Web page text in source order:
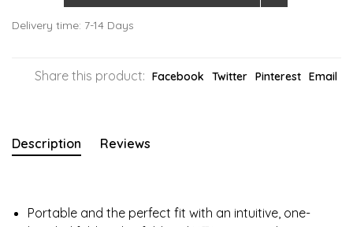
Delivery time: 7-14 Days
Share this product: Facebook Twitter Pinterest Email
Description Reviews
Portable and the perfect fit with an intuitive, one-